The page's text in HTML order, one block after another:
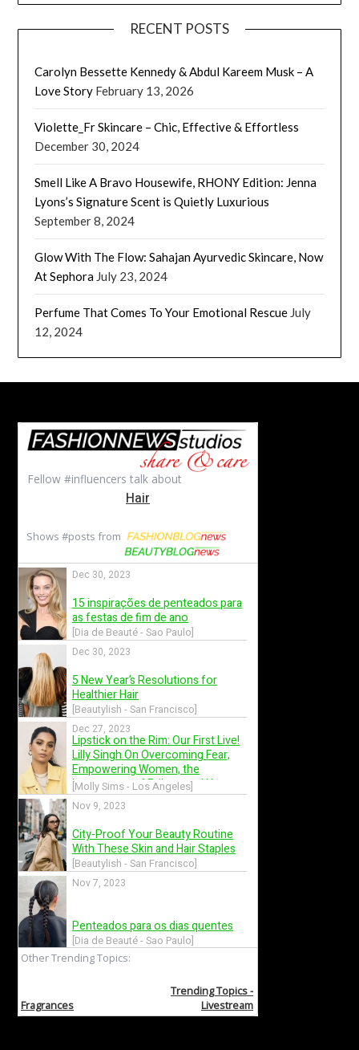
RECENT POSTS
Carolyn Bessette Kennedy & Abdul Kareem Musk – A
Love Story February 13, 2026
Violette_Fr Skincare – Chic, Effective & Effortless
December 30, 2024
Smell Like A Bravo Housewife, RHONY Edition: Jenna
Lyons’s Signature Scent is Quietly Luxurious
September 8, 2024
Glow With The Flow: Sahajan Ayurvedic Skincare, Now
At Sephora July 23, 2024
Perfume That Comes To Your Emotional Rescue July
12, 2024